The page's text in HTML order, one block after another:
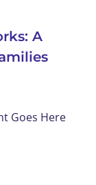
A
Goes Here